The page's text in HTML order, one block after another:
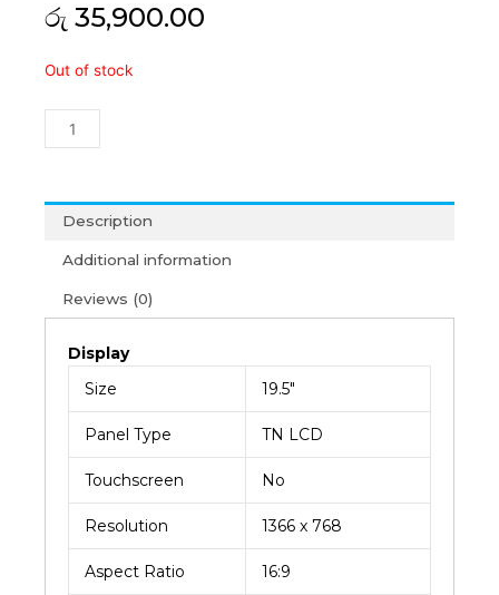
රු 35,900.00
Out of stock
Acer
quantity
Description
Additional information
Reviews (0)
Display
Size
19.5″
Panel Type TN LCD
Touchscreen No
Resolution 1366 x 768
Aspect Ratio 16:9